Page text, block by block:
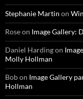
Stephanie Martin on
Roseon Image Gallery:
Daniel Hardingon
Molly Hollman
Bobon Image Gallery
Hollman